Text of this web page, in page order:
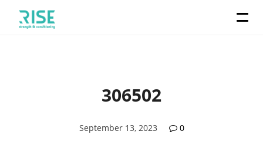
306502
September 13, 2023 0